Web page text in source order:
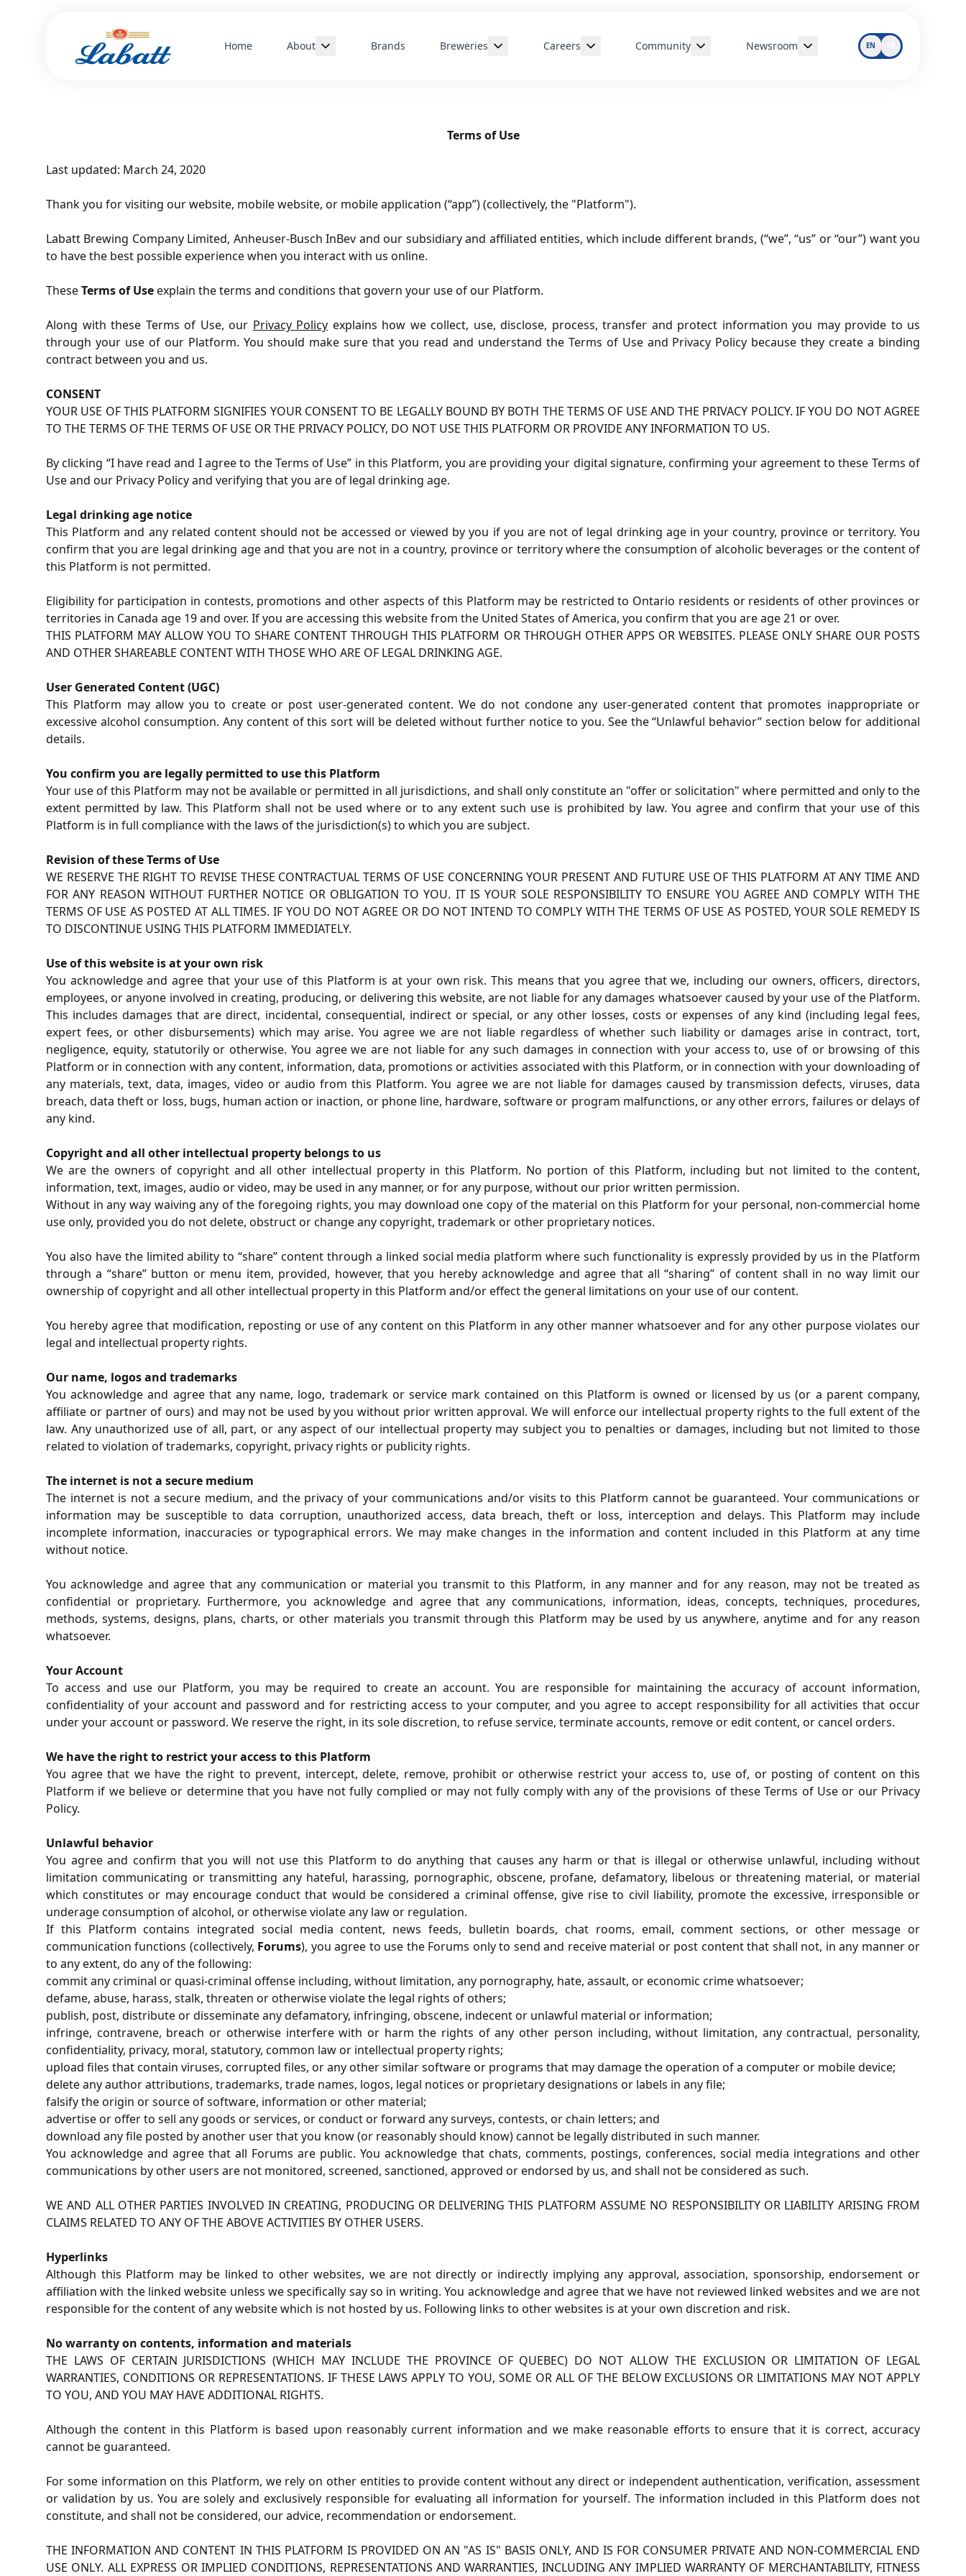
Home About Brands Breweries
Halifax, NS
Careers Community Newsroom EN
Terms of Use
Last updated: March 24, 2020
Thank you for visiting our website, mobile website, or mobile application (“app”) (collectively, the "Platform").
Labatt Brewing Company Limited, Anheuser-Busch InBev and our subsidiary and affiliated entities, which include different brands, (“we”, “us” or “our”) want you
to have the best possible experience when you interact with us online.
TheseTerms of Useexplain the terms and conditions that govern your use of our Platform.
Along with these Terms of Use, our Privacy Policy explains how we collect, use, disclose, process, transfer and protect information you may provide to us
through your use of our Platform. You should make sure that you read and understand the Terms of Use and Privacy Policy because they create a binding
contract between you and us.
CONSENT
YOUR USE OF THIS PLATFORM SIGNIFIES YOUR CONSENT TO BE LEGALLY BOUND BY BOTH THE TERMS OF USE AND THE PRIVACY POLICY. IF YOU DO NOT AGREE
TO THE TERMS OF THE TERMS OF USE OR THE PRIVACY POLICY, DO NOT USE THIS PLATFORM OR PROVIDE ANY INFORMATION TO US.
By clicking “I have read and I agree to the Terms of Use” in this Platform, you are providing your digital signature, confirming your agreement to these Terms of
Use and our Privacy Policy and verifying that you are of legal drinking age.
Legal drinking age notice
This Platform and any related content should not be accessed or viewed by you if you are not of legal drinking age in your country, province or territory. You
confirm that you are legal drinking age and that you are not in a country, province or territory where the consumption of alcoholic beverages or the content of
this Platform is not permitted.
Eligibility for participation in contests, promotions and other aspects of this Platform may be restricted to Ontario residents or residents of other provinces or
territories in Canada age 19 and over. If you are accessing this website from the United States of America, you confirm that you are age 21 or over.
THIS PLATFORM MAY ALLOW YOU TO SHARE CONTENT THROUGH THIS PLATFORM OR THROUGH OTHER APPS OR WEBSITES. PLEASE ONLY SHARE OUR POSTS
AND OTHER SHAREABLE CONTENT WITH THOSE WHO ARE OF LEGAL DRINKING AGE.
User Generated Content (UGC)
This Platform may allow you to create or post user-generated content. We do not condone any user-generated content that promotes inappropriate or
excessive alcohol consumption. Any content of this sort will be deleted without further notice to you. See the “Unlawful behavior” section below for additional
details.
You confirm you are legally permitted to use this Platform
Your use of this Platform may not be available or permitted in all jurisdictions, and shall only constitute an "offer or solicitation" where permitted and only to the
extent permitted by law. This Platform shall not be used where or to any extent such use is prohibited by law. You agree and confirm that your use of this
Platform is in full compliance with the laws of the jurisdiction(s) to which you are subject.
Revision of these Terms of Use
WE RESERVE THE RIGHT TO REVISE THESE CONTRACTUAL TERMS OF USE CONCERNING YOUR PRESENT AND FUTURE USE OF THIS PLATFORM AT ANY TIME AND
FOR ANY REASON WITHOUT FURTHER NOTICE OR OBLIGATION TO YOU. IT IS YOUR SOLE RESPONSIBILITY TO ENSURE YOU AGREE AND COMPLY WITH THE
TERMS OF USE AS POSTED AT ALL TIMES. IF YOU DO NOT AGREE OR DO NOT INTEND TO COMPLY WITH THE TERMS OF USE AS POSTED, YOUR SOLE REMEDY IS
TO DISCONTINUE USING THIS PLATFORM IMMEDIATELY.
Use of this website is at your own risk
You acknowledge and agree that your use of this Platform is at your own risk. This means that you agree that we, including our owners, officers, directors,
employees, or anyone involved in creating, producing, or delivering this website, are not liable for any damages whatsoever caused by your use of the Platform.
This includes damages that are direct, incidental, consequential, indirect or special, or any other losses, costs or expenses of any kind (including legal fees,
expert fees, or other disbursements) which may arise. You agree we are not liable regardless of whether such liability or damages arise in contract, tort,
negligence, equity, statutorily or otherwise. You agree we are not liable for any such damages in connection with your access to, use of or browsing of this
Platform or in connection with any content, information, data, promotions or activities associated with this Platform, or in connection with your downloading of
any materials, text, data, images, video or audio from this Platform. You agree we are not liable for damages caused by transmission defects, viruses, data
breach, data theft or loss, bugs, human action or inaction, or phone line, hardware, software or program malfunctions, or any other errors, failures or delays of
any kind.
Copyright and all other intellectual property belongs to us
We are the owners of copyright and all other intellectual property in this Platform. No portion of this Platform, including but not limited to the content,
information, text, images, audio or video, may be used in any manner, or for any purpose, without our prior written permission.
Without in any way waiving any of the foregoing rights, you may download one copy of the material on this Platform for your personal, non-commercial home
use only, provided you do not delete, obstruct or change any copyright, trademark or other proprietary notices.
You also have the limited ability to “share” content through a linked social media platform where such functionality is expressly provided by us in the Platform
through a “share” button or menu item, provided, however, that you hereby acknowledge and agree that all “sharing” of content shall in no way limit our
ownership of copyright and all other intellectual property in this Platform and/or effect the general limitations on your use of our content.
You hereby agree that modification, reposting or use of any content on this Platform in any other manner whatsoever and for any other purpose violates our
legal and intellectual property rights.
Our name, logos and trademarks
You acknowledge and agree that any name, logo, trademark or service mark contained on this Platform is owned or licensed by us (or a parent company,
affiliate or partner of ours) and may not be used by you without prior written approval. We will enforce our intellectual property rights to the full extent of the
law. Any unauthorized use of all, part, or any aspect of our intellectual property may subject you to penalties or damages, including but not limited to those
related to violation of trademarks, copyright, privacy rights or publicity rights.
The internet is not a secure medium
The internet is not a secure medium, and the privacy of your communications and/or visits to this Platform cannot be guaranteed. Your communications or
information may be susceptible to data corruption, unauthorized access, data breach, theft or loss, interception and delays. This Platform may include
incomplete information, inaccuracies or typographical errors. We may make changes in the information and content included in this Platform at any time
without notice.
You acknowledge and agree that any communication or material you transmit to this Platform, in any manner and for any reason, may not be treated as
confidential or proprietary. Furthermore, you acknowledge and agree that any communications, information, ideas, concepts, techniques, procedures,
methods, systems, designs, plans, charts, or other materials you transmit through this Platform may be used by us anywhere, anytime and for any reason
whatsoever.
Your Account
To access and use our Platform, you may be required to create an account. You are responsible for maintaining the accuracy of account information,
confidentiality of your account and password and for restricting access to your computer, and you agree to accept responsibility for all activities that occur
under your account or password. We reserve the right, in its sole discretion, to refuse service, terminate accounts, remove or edit content, or cancel orders.
We have the right to restrict your access to this Platform
You agree that we have the right to prevent, intercept, delete, remove, prohibit or otherwise restrict your access to, use of, or posting of content on this
Platform if we believe or determine that you have not fully complied or may not fully comply with any of the provisions of these Terms of Use or our Privacy
Policy.
Unlawful behavior
You agree and confirm that you will not use this Platform to do anything that causes any harm or that is illegal or otherwise unlawful, including without
limitation communicating or transmitting any hateful, harassing, pornographic, obscene, profane, defamatory, libelous or threatening material, or material
which constitutes or may encourage conduct that would be considered a criminal offense, give rise to civil liability, promote the excessive, irresponsible or
underage consumption of alcohol, or otherwise violate any law or regulation.
If this Platform contains integrated social media content, news feeds, bulletin boards, chat rooms, email, comment sections, or other message or
communication functions (collectively, Forums), you agree to use the Forums only to send and receive material or post content that shall not, in any manner or
to any extent, do any of the following:
commit any criminal or quasi-criminal offense including, without limitation, any pornography, hate, assault, or economic crime whatsoever;
defame, abuse, harass, stalk, threaten or otherwise violate the legal rights of others;
publish, post, distribute or disseminate any defamatory, infringing, obscene, indecent or unlawful material or information;
infringe, contravene, breach or otherwise interfere with or harm the rights of any other person including, without limitation, any contractual, personality,
confidentiality, privacy, moral, statutory, common law or intellectual property rights;
upload files that contain viruses, corrupted files, or any other similar software or programs that may damage the operation of a computer or mobile device;
delete any author attributions, trademarks, trade names, logos, legal notices or proprietary designations or labels in any file;
falsify the origin or source of software, information or other material;
advertise or offer to sell any goods or services, or conduct or forward any surveys, contests, or chain letters; and
download any file posted by another user that you know (or reasonably should know) cannot be legally distributed in such manner.
You acknowledge and agree that all Forums are public. You acknowledge that chats, comments, postings, conferences, social media integrations and other
communications by other users are not monitored, screened, sanctioned, approved or endorsed by us, and shall not be considered as such.
WE AND ALL OTHER PARTIES INVOLVED IN CREATING, PRODUCING OR DELIVERING THIS PLATFORM ASSUME NO RESPONSIBILITY OR LIABILITY ARISING FROM
CLAIMS RELATED TO ANY OF THE ABOVE ACTIVITIES BY OTHER USERS.
Hyperlinks
Although this Platform may be linked to other websites, we are not directly or indirectly implying any approval, association, sponsorship, endorsement or
affiliation with the linked website unless we specifically say so in writing. You acknowledge and agree that we have not reviewed linked websites and we are not
responsible for the content of any website which is not hosted by us. Following links to other websites is at your own discretion and risk.
No warranty on contents, information and materials
THE LAWS OF CERTAIN JURISDICTIONS (WHICH MAY INCLUDE THE PROVINCE OF QUEBEC) DO NOT ALLOW THE EXCLUSION OR LIMITATION OF LEGAL
WARRANTIES, CONDITIONS OR REPRESENTATIONS. IF THESE LAWS APPLY TO YOU, SOME OR ALL OF THE BELOW EXCLUSIONS OR LIMITATIONS MAY NOT APPLY
TO YOU, AND YOU MAY HAVE ADDITIONAL RIGHTS.
Although the content in this Platform is based upon reasonably current information and we make reasonable efforts to ensure that it is correct, accuracy
cannot be guaranteed.
For some information on this Platform, we rely on other entities to provide content without any direct or independent authentication, verification, assessment
or validation by us. You are solely and exclusively responsible for evaluating all information for yourself. The information included in this Platform does not
constitute, and shall not be considered, our advice, recommendation or endorsement.
THE INFORMATION AND CONTENT IN THIS PLATFORM IS PROVIDED ON AN "AS IS" BASIS ONLY, AND IS FOR CONSUMER PRIVATE AND NON-COMMERCIAL END
USE ONLY. ALL EXPRESS OR IMPLIED CONDITIONS, REPRESENTATIONS AND WARRANTIES, INCLUDING ANY IMPLIED WARRANTY OF MERCHANTABILITY, FITNESS